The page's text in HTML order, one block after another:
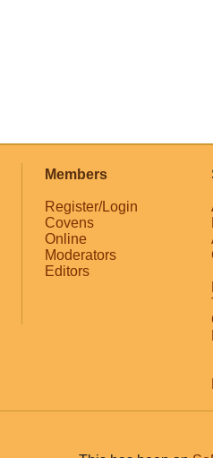
Members
Register/Login
Covens
Online
Moderators
Editors